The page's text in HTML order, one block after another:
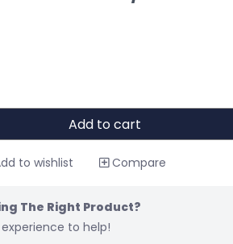
Add to cart
to wishlist Compare
The Right Product?
to help!